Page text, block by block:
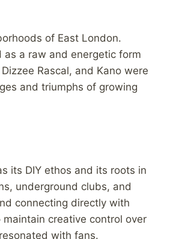
of East London.
as a raw and energetic form
Rascal, and Kano were
and triumphs of growing
its DIY ethos and its roots in
underground clubs, and
connecting directly with
creative control over
with fans.